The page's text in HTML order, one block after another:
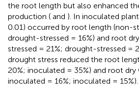
the root length but also enhanced
production ( and ). In inoculated
0.01) occurred by root length (non-
drought-stressed = 16%) and root
stressed = 21%; drought-stressed =
drought stress reduced the root
20%; inoculated = 35%) and root
inoculated = 16%; inoculated = 15%).